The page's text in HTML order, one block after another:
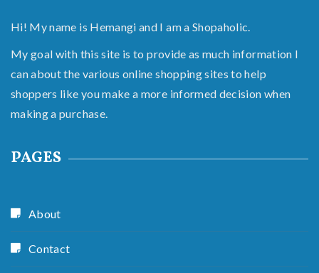
Hi! My name is Hemangi and I am a Shopaholic.
My goal with this site is to provide as much information I
can about the various online shopping sites to help
shoppers like you make a more informed decision when
making a purchase.
PAGES
About
Contact